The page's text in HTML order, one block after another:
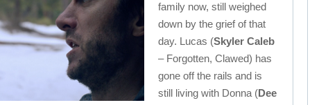
family now, still weighed
down by the grief of that
day. Lucas (Skyler Caleb
– Forgotten, Clawed) has
gone off the rails and is
still living with Donna (Dee